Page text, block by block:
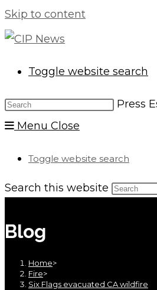
Skip to content
Toggle website search
Press
Menu Close
Toggle website search
Search this website
Blog
Home>
Fire>
Six Flags evacuated CA wildfire